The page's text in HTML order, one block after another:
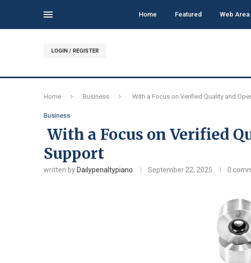
Home Featured Web Area
LOGIN / REGISTER
Home Business With a Focus on Verified Quality and
Business
With a Focus on Verified
Support
written by Dailypenaltypiano September 22, 2025 0